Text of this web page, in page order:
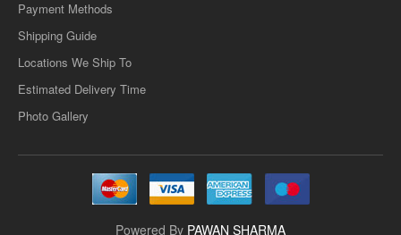
Payment Methods
Shipping Guide
Locations We Ship To
Estimated Delivery Time
Photo Gallery
Powered By PAWAN SHARMA